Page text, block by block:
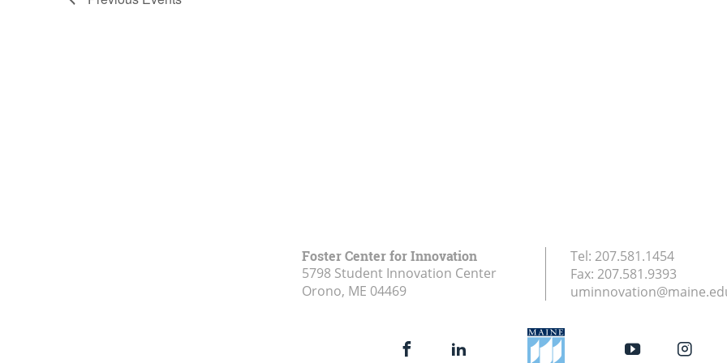
Foster Center for Innovation
5798 Student Innovation Center
Orono, ME 04469
Tel: 207.581.1454
Fax: 207.581.9393